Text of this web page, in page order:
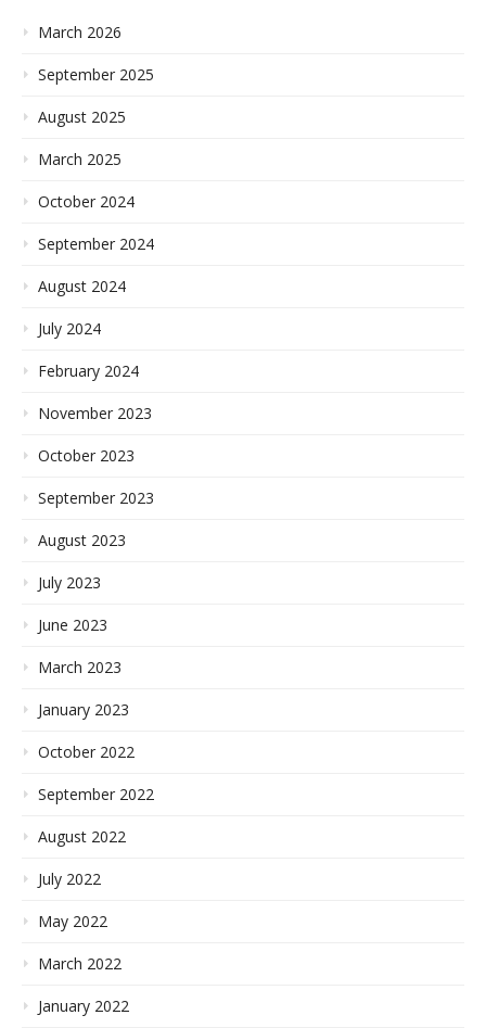
March 2026
September 2025
August 2025
March 2025
October 2024
September 2024
August 2024
July 2024
February 2024
November 2023
October 2023
September 2023
August 2023
July 2023
June 2023
March 2023
January 2023
October 2022
September 2022
August 2022
July 2022
May 2022
March 2022
January 2022